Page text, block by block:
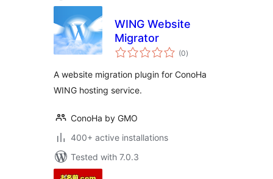
WING Website
Migrator
(0total
ratings
)
A website migration plugin for ConoHa
WING hosting service.
ConoHa by GMO
400+ active installations
Tested with 7.0.3